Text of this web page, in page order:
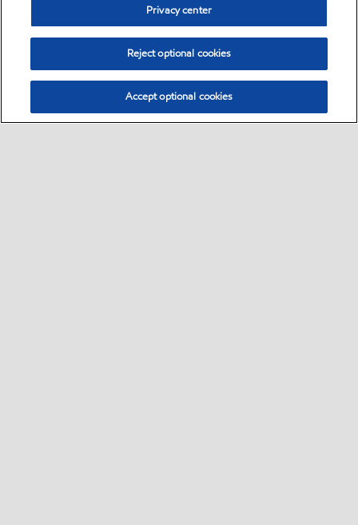
Privacy center
Reject optional cookies
Accept optional cookies